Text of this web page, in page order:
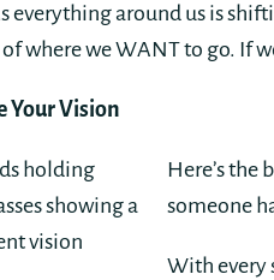
everything around us is
where we WANT to go. If
Your Vision
Here’s the
someone
With every